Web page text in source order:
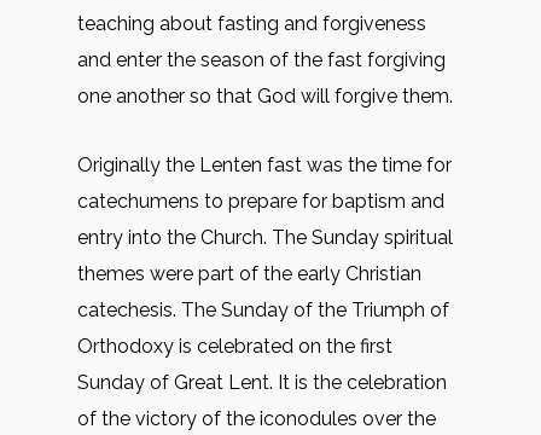
teaching about fasting and forgiveness
and enter the season of the fast forgiving
one another so that God will forgive them.
Originally the Lenten fast was the time for
catechumens to prepare for baptism and
entry into the Church. The Sunday spiritual
themes were part of the early Christian
catechesis. The Sunday of the Triumph of
Orthodoxy is celebrated on the first
Sunday of Great Lent. It is the celebration
of the victory of the iconodules over the